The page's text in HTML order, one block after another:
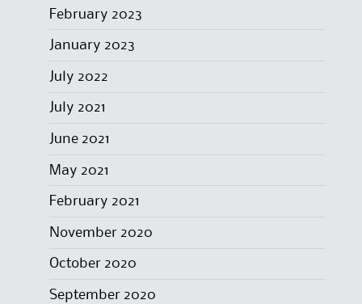
February 2023
January 2023
July 2022
July 2021
June 2021
May 2021
February 2021
November 2020
October 2020
September 2020